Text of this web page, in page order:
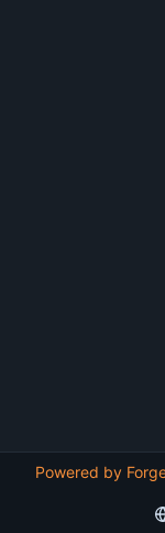
Powered by